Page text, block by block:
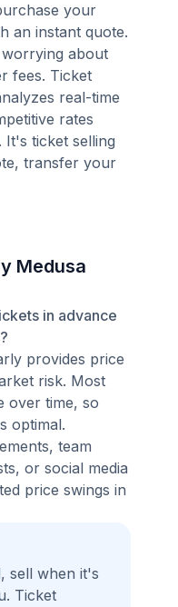
your
an instant quote.
about
fees. Ticket
real-time
rates
It's ticket selling
transfer your
Medusa
in advance
provides price
risk. Most
over time, so
optimal.
team
or social media
price swings in
sell when it's
Ticket